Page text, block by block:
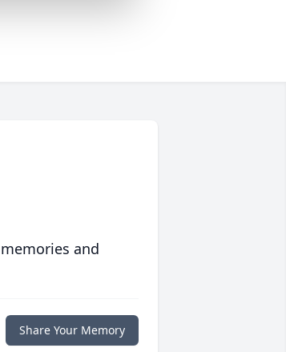
and
Share Your Memory